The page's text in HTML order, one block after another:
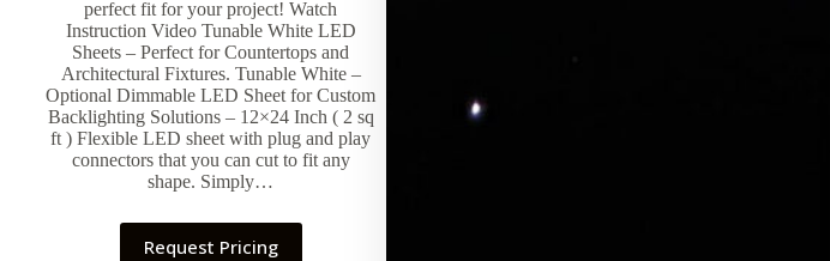
perfect fit for your project! Watch
Instruction Video Tunable White LED
Sheets – Perfect for Countertops and
Architectural Fixtures. Tunable White –
Optional Dimmable LED Sheet for Custom
Backlighting Solutions – 12×24 Inch ( 2 sq
ft ) Flexible LED sheet with plug and play
connectors that you can cut to fit any
shape. Simply…
Request Pricing